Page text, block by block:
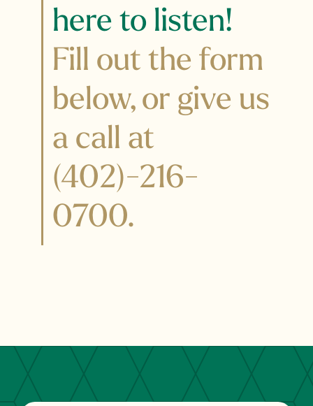
here to listen!
Fill out the form
below, or give us
a call at
(402)-216-
0700.